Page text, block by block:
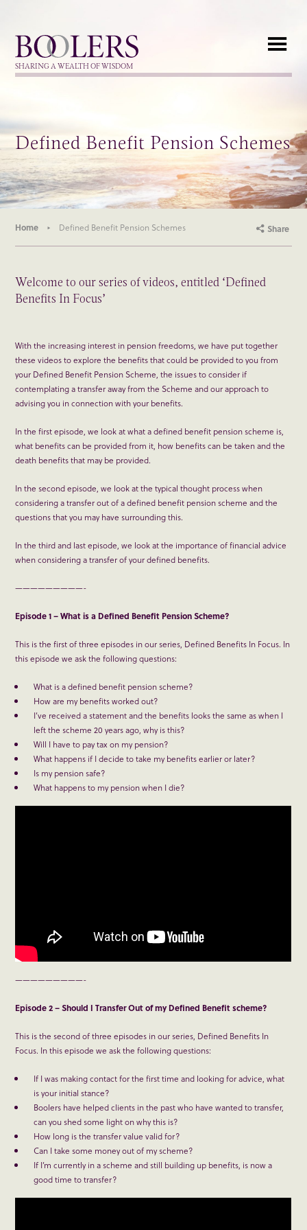
Boolers
SHARING A WEALTH OF WISDOM
Defined Benefit Pension Schemes
Home Defined Benefit Pension Schemes Share
Welcome to our series of videos, entitled ‘Defined
Benefits In Focus’
With the increasing interest in pension freedoms, we have put together
these videos to explore the benefits that could be provided to you from
your Defined Benefit Pension Scheme, the issues to consider if
contemplating a transfer away from the Scheme and our approach to
advising you in connection with your benefits.
In the first episode, we look at what a defined benefit pension scheme is,
what benefits can be provided from it, how benefits can be taken and the
death benefits that may be provided.
In the second episode, we look at the typical thought process when
considering a transfer out of a defined benefit pension scheme and the
questions that you may have surrounding this.
In the third and last episode, we look at the importance of financial advice
when considering a transfer of your defined benefits.
—————————-
Episode 1 – What is a Defined Benefit Pension Scheme?
This is the first of three episodes in our series, Defined Benefits In Focus. In
this episode we ask the following questions:
What is a defined benefit pension scheme?
How are my benefits worked out?
I’ve received a statement and the benefits looks the same as when I
left the scheme 20 years ago, why is this?
Will I have to pay tax on my pension?
What happens if I decide to take my benefits earlier or later?
Is my pension safe?
What happens to my pension when I die?
—————————-
Episode 2 – Should I Transfer Out of my Defined Benefit scheme?
This is the second of three episodes in our series, Defined Benefits In
Focus. In this episode we ask the following questions:
If I was making contact for the first time and looking for advice, what
is your initial stance?
Boolers have helped clients in the past who have wanted to transfer,
can you shed some light on why this is?
How long is the transfer value valid for?
Can I take some money out of my scheme?
If I’m currently in a scheme and still building up benefits, is now a
good time to transfer?